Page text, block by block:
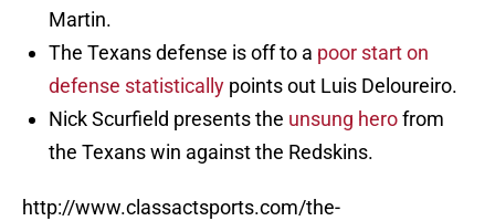
Martin.
The Texans defense is off to a poor start on
defense statistically points out Luis Deloureiro.
Nick Scurfield presents the unsung herofrom
the Texans win against the Redskins.
http://www.classactsports.com/the-